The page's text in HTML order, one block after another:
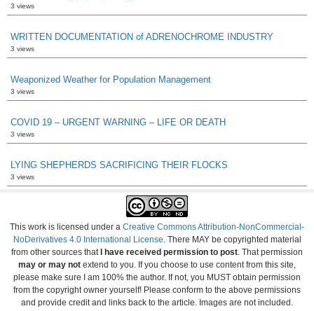
3 views
WRITTEN DOCUMENTATION of ADRENOCHROME INDUSTRY
3 views
Weaponized Weather for Population Management
3 views
COVID 19 – URGENT WARNING – LIFE OR DEATH
3 views
LYING SHEPHERDS SACRIFICING THEIR FLOCKS
3 views
This work is licensed under a Creative Commons Attribution-NonCommercial-
NoDerivatives 4.0 International License . There MAY be copyrighted material
from other sources that I have received permission to post . That permission
may or may not extend to you. If you choose to use content from this site,
please make sure I am 100% the author. If not, you MUST obtain permission
from the copyright owner yourself! Please conform to the above permissions
and provide credit and links back to the article. Images are not included.